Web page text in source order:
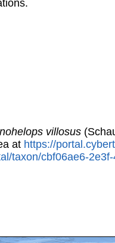
villosus
at https://
taxon/cbf06ae6-